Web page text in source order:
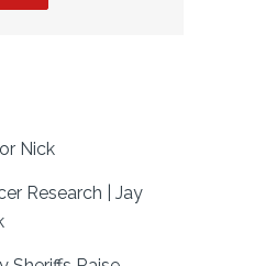
Nick
Research | Jay